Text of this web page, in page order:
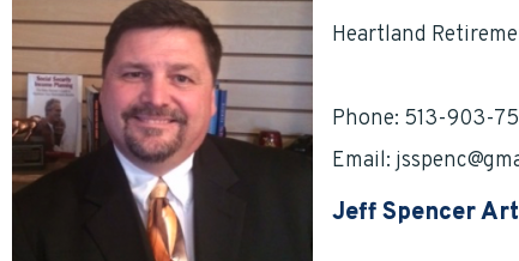
Heartland
Phone: 513-903-
Email:
Jeff Spencer